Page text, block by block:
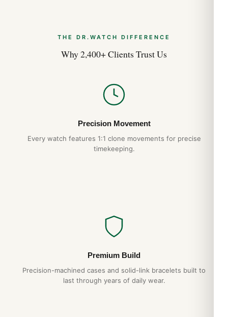
Case Back
Scratch Resistant Sapphire
THE DR.WATCH DIFFERENCE
Why 2,400+ Clients Trust Us
Precision Movement
Every watch features 1:1 clone movements for precise
timekeeping.
Premium Build
Precision-machined cases and solid-link bracelets built to
last through years of daily wear.